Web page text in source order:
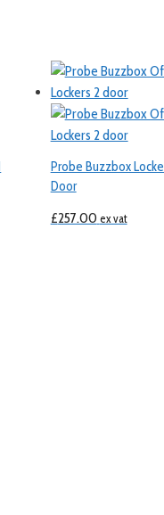
Probe Buzzbox
Door
£257.00 ex vat